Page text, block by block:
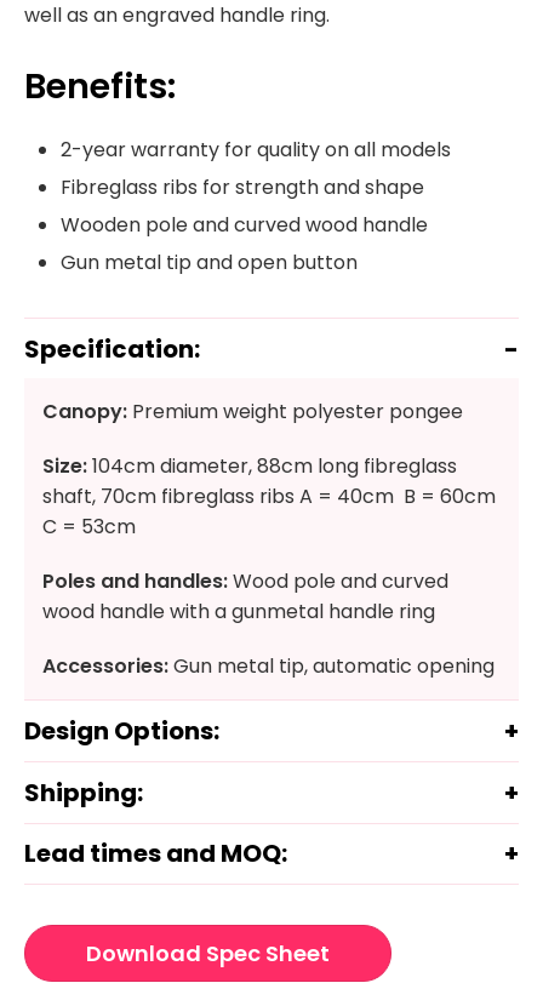
well as an engraved handle ring.
Benefits:
2-year warranty for quality on all models
Fibreglass ribs for strength and shape
Wooden pole and curved wood handle
Gun metal tip and open button
Specification:
Canopy: Premium weight polyester pongee
Size:104cm diameter, 88cm long fibreglass
shaft, 70cm fibreglass ribs A = 40cm B = 60cm
C = 53cm
Poles and handles:Wood pole and curved
wood handle with a gunmetal handle ring
Accessories:Gun metal tip, automatic opening
Design Options:
Shipping:
Lead times and MOQ:
Download Spec Sheet